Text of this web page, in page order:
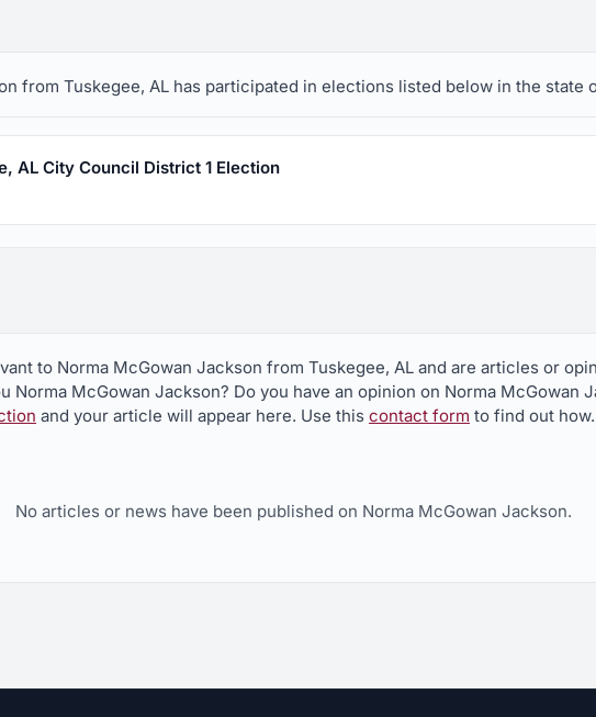
from Tuskegee, AL has participated in elections listed below in the state
AL City Council District 1 Election
to Norma McGowan Jackson from Tuskegee, AL and are articles or
Norma McGowan Jackson? Do you have an opinion on Norma McGowan
and your article will appear here. Use this contact form to find out how.
No articles or news have been published on Norma McGowan Jackson.